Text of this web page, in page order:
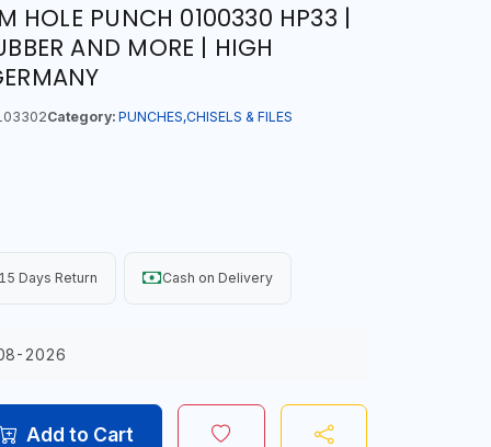
HOLE PUNCH 0100330 HP33 |
AND MORE | HIGH
Category: PUNCHES,CHISELS & FILES
15 Days Return Cash on Delivery
2026
Add to Cart